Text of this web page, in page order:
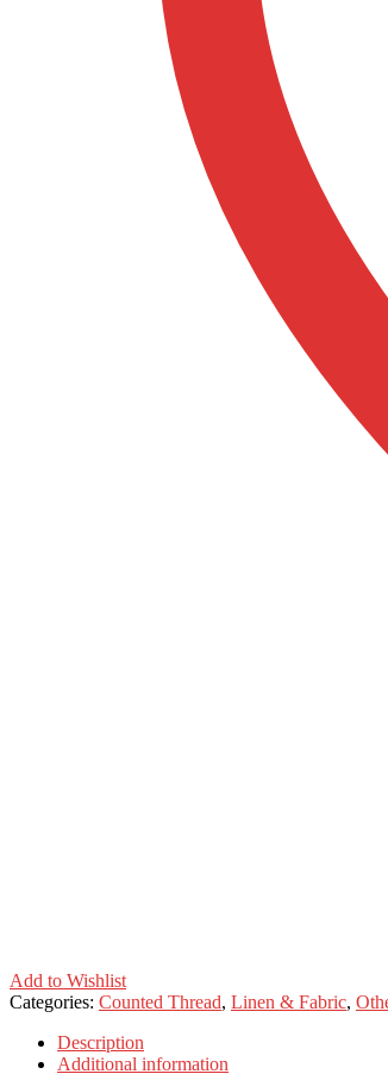
Add to Wishlist
Categories: Counted Thread, Linen & Fabric,
Description
Additional information